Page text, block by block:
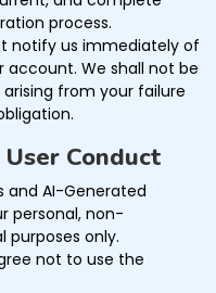
process.
notify us immediately of
account. We shall not be
from your failure
Conduct
and AI-Generated
personal, non-
only.
not to use the